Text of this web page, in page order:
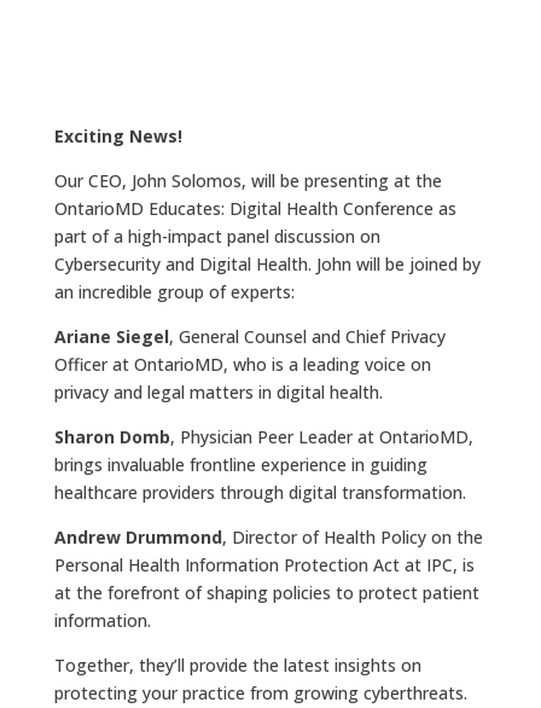
Exciting News!
Our CEO, John Solomos, will be presenting at the
OntarioMD Educates: Digital Health Conference as
part of a high-impact panel discussion on
Cybersecurity and Digital Health. John will be joined by
an incredible group of experts:
Ariane Siegel, General Counsel and Chief Privacy
Officer at OntarioMD, who is a leading voice on
privacy and legal matters in digital health.
Sharon Domb, Physician Peer Leader at OntarioMD,
brings invaluable frontline experience in guiding
healthcare providers through digital transformation.
Andrew Drummond, Director of Health Policy on the
Personal Health Information Protection Act at IPC, is
at the forefront of shaping policies to protect patient
information.
Together, they’ll provide the latest insights on
protecting your practice from growing cyberthreats.